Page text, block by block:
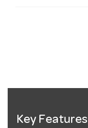
Key Features